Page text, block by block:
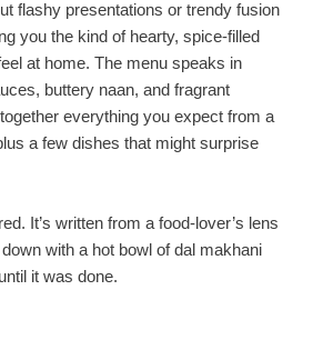
flashy presentations or trendy fusion
you the kind of hearty, spice-filled
at home. The menu speaks in
buttery naan, and fragrant
everything you expect from a
a few dishes that might surprise
It’s written from a food-lover’s lens
with a hot bowl of dal makhani
it was done.